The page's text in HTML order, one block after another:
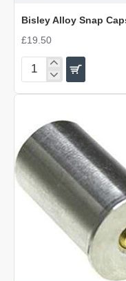
Bisley Alloy Snap
£19.50
Bisley
Alloy